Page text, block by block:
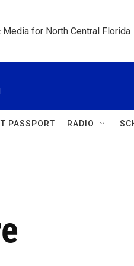
for North Central Florida
PASSPORT RADIO